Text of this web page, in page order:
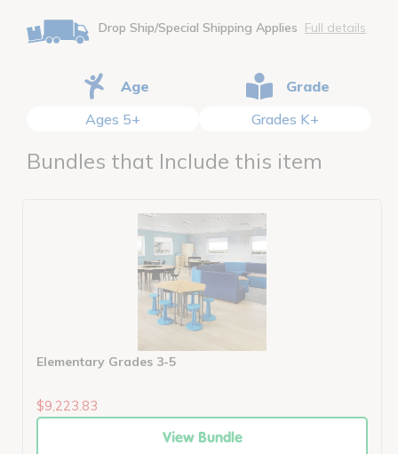
Drop Ship/Special Shipping Applies Full details
Age
Ages 5+
Grade
Grades K+
Bundles that Include this item
Elementary Grades 3-5
$9,223.83
View Bundle